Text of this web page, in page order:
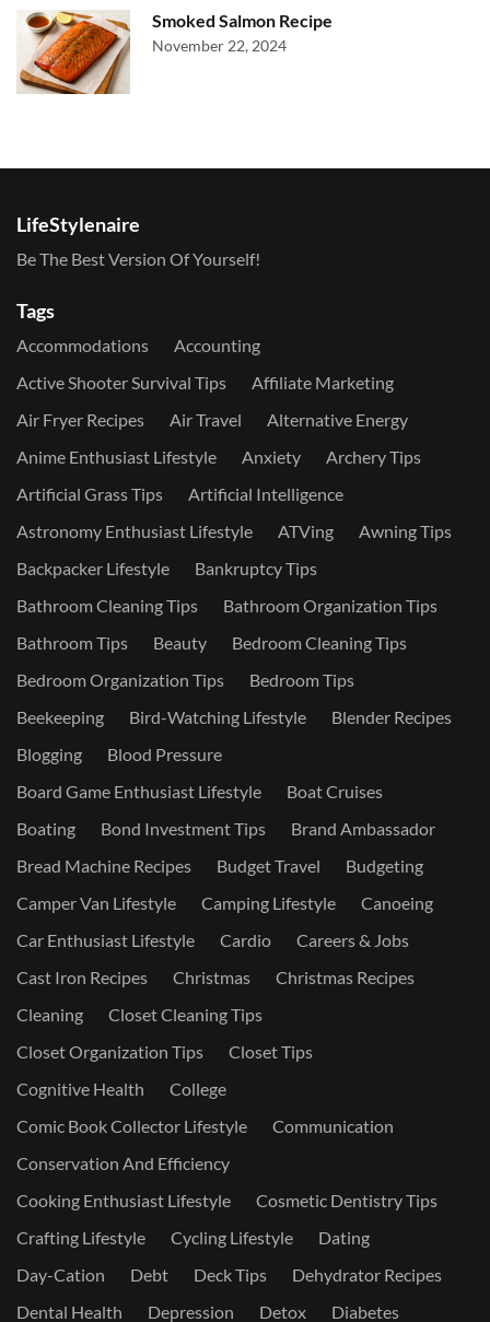
Smoked Salmon Recipe
November 22, 2024
LifeStylenaire
Be The Best Version Of Yourself!
Tags
Accommodations
Accounting
Active Shooter Survival Tips
Affiliate Marketing
Air Fryer Recipes
Air Travel
Alternative Energy
Anime Enthusiast Lifestyle
Anxiety
Archery Tips
Artificial Grass Tips
Artificial Intelligence
Astronomy Enthusiast Lifestyle
ATVing
Awning Tips
Backpacker Lifestyle
Bankruptcy Tips
Bathroom Cleaning Tips
Bathroom Organization Tips
Bathroom Tips
Beauty
Bedroom Cleaning Tips
Bedroom Organization Tips
Bedroom Tips
Beekeeping
Bird-Watching Lifestyle
Blender Recipes
Blogging
Blood Pressure
Board Game Enthusiast Lifestyle
Boat Cruises
Boating
Bond Investment Tips
Brand Ambassador
Bread Machine Recipes
Budget Travel
Budgeting
Camper Van Lifestyle
Camping Lifestyle
Canoeing
Car Enthusiast Lifestyle
Cardio
Careers & Jobs
Cast Iron Recipes
Christmas
Christmas Recipes
Cleaning
Closet Cleaning Tips
Closet Organization Tips
Closet Tips
Cognitive Health
College
Comic Book Collector Lifestyle
Communication
Conservation And Efficiency
Cooking Enthusiast Lifestyle
Cosmetic Dentistry Tips
Crafting Lifestyle
Cycling Lifestyle
Dating
Day-Cation
Debt Deck Tips
Dehydrator Recipes
Dental Health
Depression Detox Diabetes